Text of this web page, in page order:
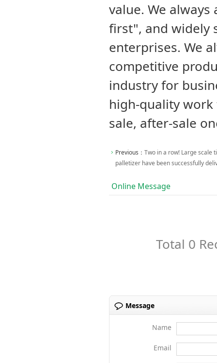
value. We
first", and widely
enterprises. We
competitive
industry for
high-quality
sale, after-sale
Previous： Two in a row! Large scale
palletizer have been successfully
Online Message
Total 0
Message
Name
Email